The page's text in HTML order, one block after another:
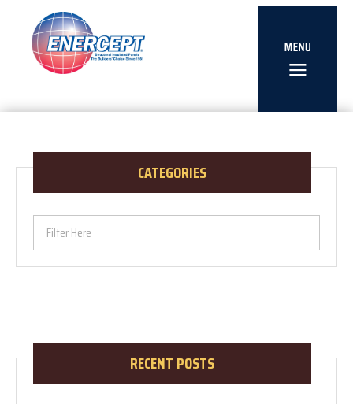
CATEGORIES
Filter Here
RECENT POSTS